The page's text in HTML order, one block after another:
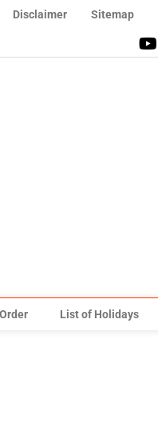
Disclaimer Sitemap
List of Holidays